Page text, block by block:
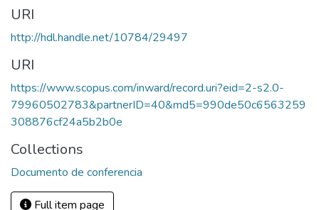
URI
http://hdl.handle.net/10784/29497
URI
https://www.scopus.com/inward/record.uri?eid=2-s2.0-
79960502783&partnerID=40&md5=990de50c6563259
308876cf24a5b2b0e
Collections
Documento de conferencia
Full item page